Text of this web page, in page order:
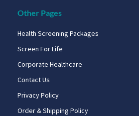
Other Pages
Health Screening Packages
Screen For Life
Corporate Healthcare
Contact Us
Privacy Policy
Order & Shipping Policy